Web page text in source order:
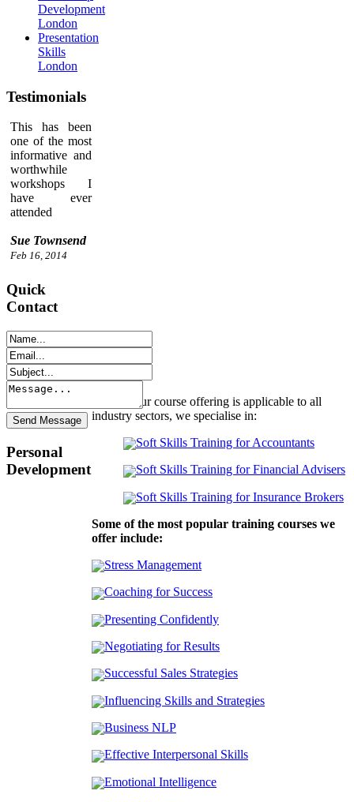
Though our course offering is applicable to all
industry sectors, we specialise in:
Soft Skills Training for Accountants
Soft Skills Training for Financial Advisers
Soft Skills Training for Insurance Brokers
Some of the most popular training courses we
offer include:
Stress Management
Coaching for Success
Presenting Confidently
Negotiating for Results
Successful Sales Strategies
Influencing Skills and Strategies
Business NLP
Effective Interpersonal Skills
Emotional Intelligence
Development
London
Presentation
Skills
London
Testimonials
This has been
one of the most
informative and
worthwhile
workshops I
have ever
attended
Sue Townsend
Feb 16, 2014
Quick
Contact
Personal
Development